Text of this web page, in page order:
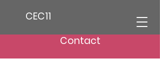
CEC11
Contact